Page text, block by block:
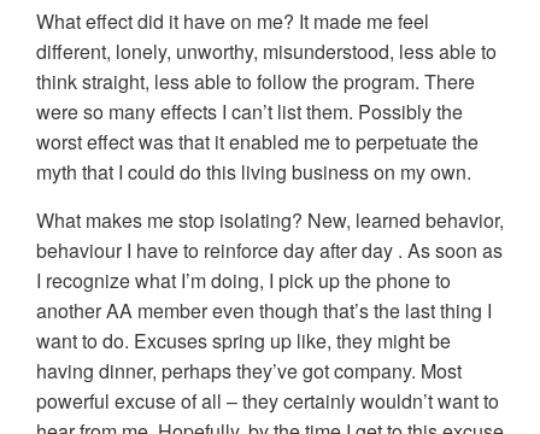
What effect did it have on me? It made me feel
different, lonely, unworthy, misunderstood, less able to
think straight, less able to follow the program. There
were so many effects I can’t list them. Possibly the
worst effect was that it enabled me to perpetuate the
myth that I could do this living business on my own.
What makes me stop isolating? New, learned behavior,
behaviour I have to reinforce day after day . As soon as
I recognize what I’m doing, I pick up the phone to
another AA member even though that’s the last thing I
want to do. Excuses spring up like, they might be
having dinner, perhaps they’ve got company. Most
powerful excuse of all – they certainly wouldn’t want to